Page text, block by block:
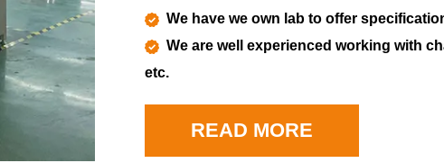
We have we own lab to offer
We are well experienced working with
etc.
READ MORE